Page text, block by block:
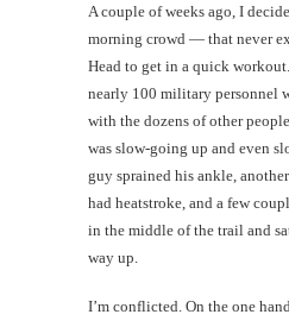
A couple of weeks ago, I
morning crowd — that never
Head to get in a quick
nearly 100 military personnel
with the dozens of other
was slow-going up and even
guy sprained his ankle,
had heatstroke, and a few
in the middle of the trail and
way up.
I’m conflicted. On the one